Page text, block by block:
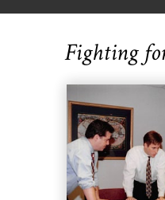
Fighting